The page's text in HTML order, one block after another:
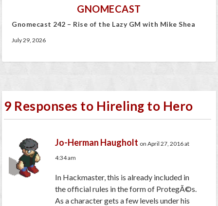
GNOMECAST
Gnomecast 242 – Rise of the Lazy GM with Mike Shea
July 29, 2026
9 Responses to Hireling to Hero
Jo-Herman Haugholt on April 27, 2016 at
4:34 am
In Hackmaster, this is already included in
the official rules in the form of ProtegÃ©s.
As a character gets a few levels under his